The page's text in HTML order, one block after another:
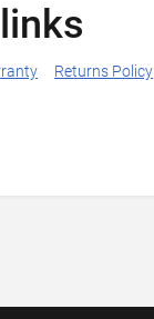
Returns Policy